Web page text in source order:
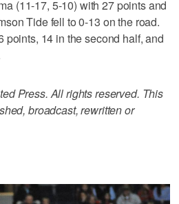
(11-17, 5-10) with 27 points and
Tide fell to 0-13 on the road.
points, 14 in the second half, and
Press. All rights reserved. This
broadcast, rewritten or